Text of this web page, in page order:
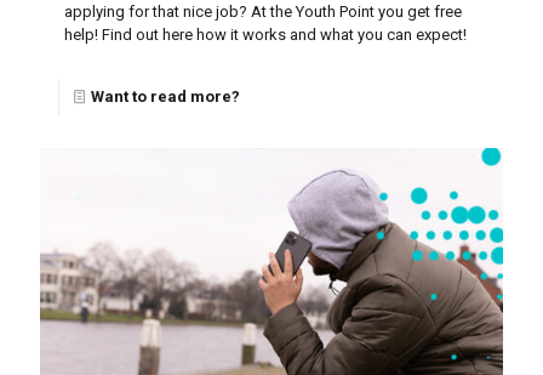
applying for that nice job? At the Youth Point you get free
help! Find out here how it works and what you can expect!
Want to read more?